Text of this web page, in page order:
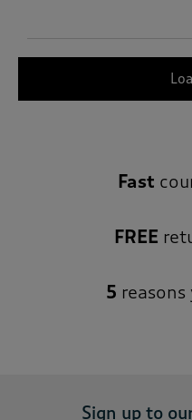
Fast
FREE
5 reasons
Sign up to